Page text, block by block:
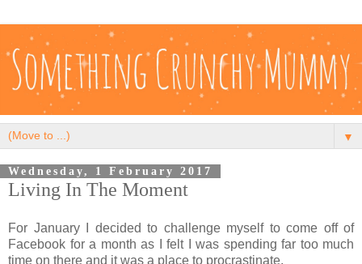
▼
Wednesday, 1 February 2017
Living In The Moment
For January I decided to challenge myself to come off of
Facebook for a month as I felt I was spending far too much
time on there and it was a place to procrastinate.